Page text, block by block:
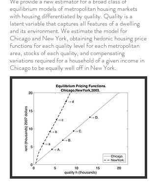
equilibrium models of metropolitan housing markets
with housing differentiated by quality. Quality is a
latent variable that captures all features of a dwelling
and its environment. We estimate the model for
Chicago and New York, obtaining hedonic housing price
functions for each quality level for each metropolitan
area, stocks of each quality, and compensating
variations required for a household of a given income in
Chicago to be equally well off in New York.